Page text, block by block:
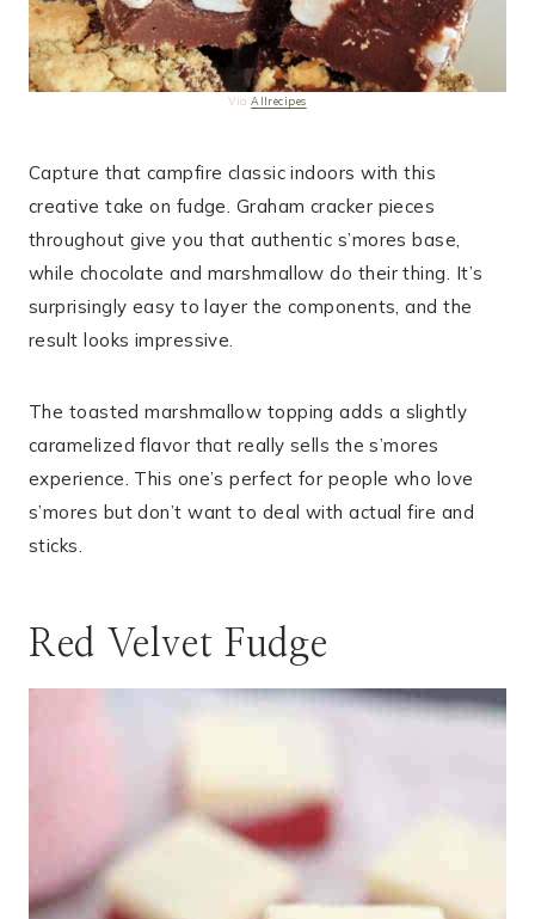
ViaAllrecipes
Capture that campfire classic indoors with this
creative take on fudge. Graham cracker pieces
throughout give you that authentic s’mores base,
while chocolate and marshmallow do their thing. It’s
surprisingly easy to layer the components, and the
result looks impressive.
The toasted marshmallow topping adds a slightly
caramelized flavor that really sells the s’mores
experience. This one’s perfect for people who love
s’mores but don’t want to deal with actual fire and
sticks.
Red Velvet Fudge